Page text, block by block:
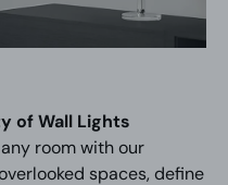
of Wall Lights
room with our
spaces, define